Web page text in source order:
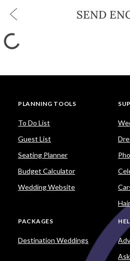
SEND
PLANNING TOOLS
To Do List
Guest List
Seating Planner
Budget Calculator
Wedding Website
PACKAGES
Destination Weddings